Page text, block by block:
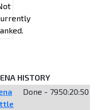
HISTORY
Done - 7950:20:50